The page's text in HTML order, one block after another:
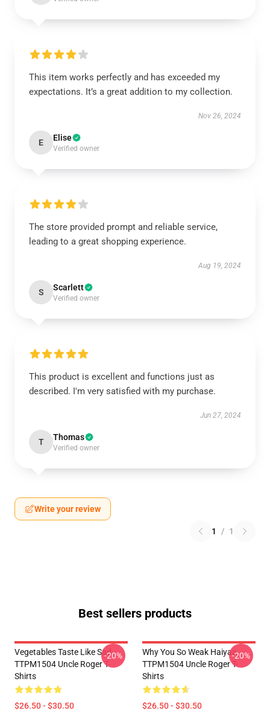
This item works perfectly and has exceeded my
expectations. It’s a great addition to my collection.
Nov 26, 2024
E Elise
Verified owner
The store provided prompt and reliable service,
leading to a great shopping experience.
Aug 19, 2024
S Scarlett
Verified owner
This product is excellent and functions just as
described. I'm very satisfied with my purchase.
Jun 27, 2024
T Thomas
Verified owner
Write your review
1 / 1
Best sellers products
Vegetables Taste Like Sad
TTPM1504 Uncle Roger T-
Shirts
$26.50 - $30.50
-20%
Why You So Weak Haiyaa
TTPM1504 Uncle Roger T-
Shirts
$26.50 - $30.50
-20%